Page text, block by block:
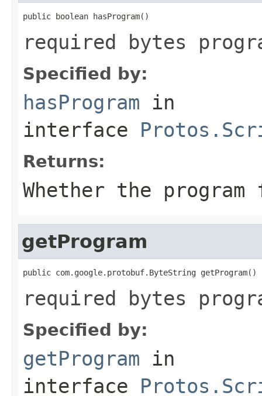
public boolean hasProgram()
required bytes
Specified by:
hasProgram in
interface
Returns:
Whether the
getProgram
public com.google.protobuf.ByteString getProgram()
required bytes
Specified by:
getProgram in
interface